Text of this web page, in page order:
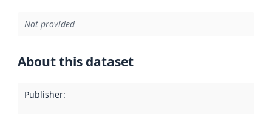
Not provided
About this dataset
Publisher: